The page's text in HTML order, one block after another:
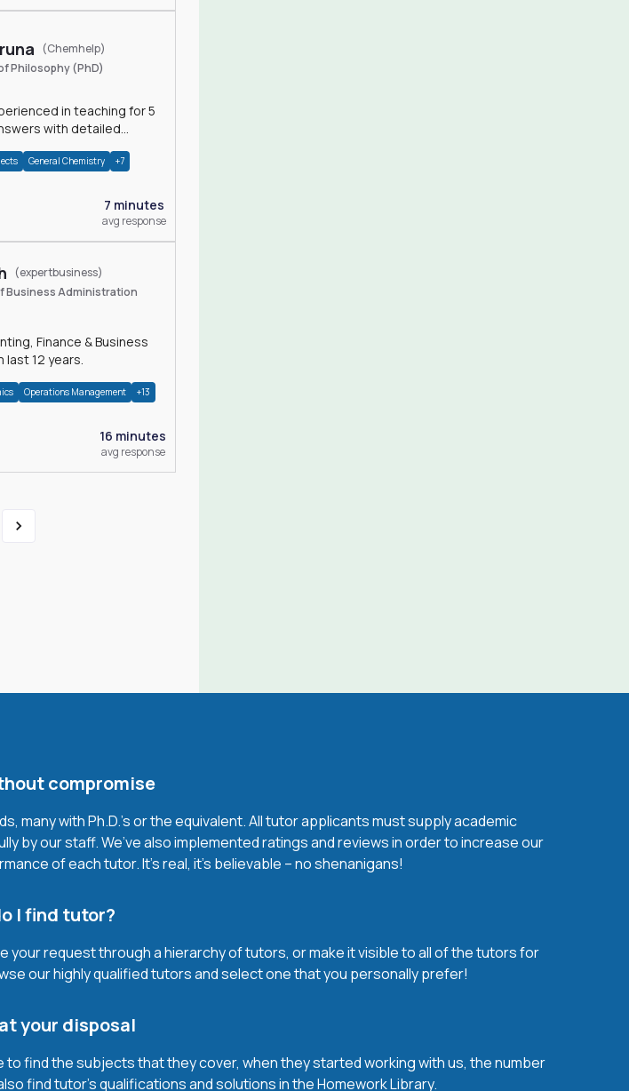
(Chemhelp)
Philosophy (PhD)
in teaching for 5
with detailed
General Chemistry +7
7 minutes
avg response
(expertbusiness)
Business Administration
Finance & Business
12 years.
Operations Management +13
16 minutes
avg response
compromise
with Ph.D.'s or the equivalent. All tutor applicants must supply academic
our staff. We’ve also implemented ratings and reviews in order to increase our
of each tutor. It’s real, it’s believable – no shenanigans!
I find tutor?
request through a hierarchy of tutors, or make it visible to all of the tutors for
our highly qualified tutors and select one that you personally prefer!
your disposal
to find the subjects that they cover, when they started working with us, the number
find tutor’s qualifications and solutions in the Homework Library.